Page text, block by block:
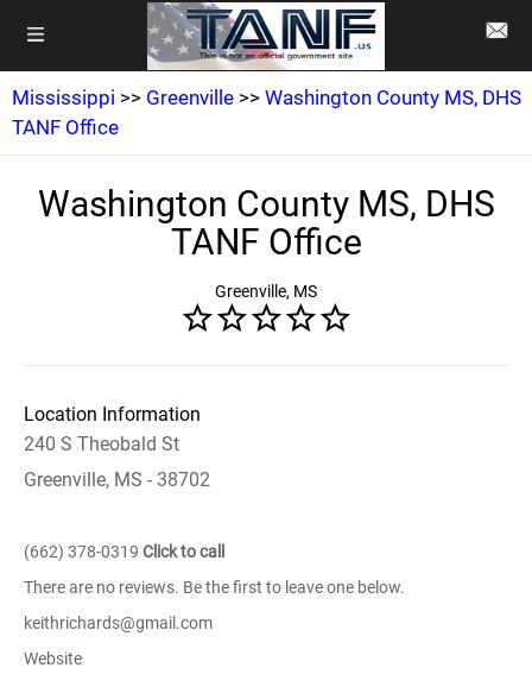
Mississippi >> Greenville >> Washington County MS, DHS
TANF Office
Washington County MS, DHS
TANF Office
Greenville, MS
Location Information
240 S Theobald St
Greenville, MS - 38702
(662) 378-0319 Click to call
There are no reviews. Be the first to leave one below.
keithrichards@gmail.com
Website